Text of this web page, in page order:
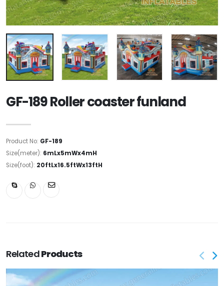
GF-189 Roller coaster funland
Product No: GF-189
Size(meter): 6mLx5mWx4mH
Size(foot): 20ftLx16.5ftWx13ftH
RelatedProducts